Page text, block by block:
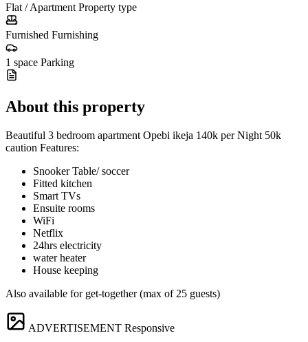
Flat / Apartment Property type
Furnished Furnishing
1 space Parking
About this property
Beautiful 3 bedroom apartment Opebi ikeja 140k per Night 50k
caution Features:
Snooker Table/ soccer
Fitted kitchen
Smart TVs
Ensuite rooms
WiFi
Netflix
24hrs electricity
water heater
House keeping
Also available for get-together (max of 25 guests)
ADVERTISEMENT Responsive